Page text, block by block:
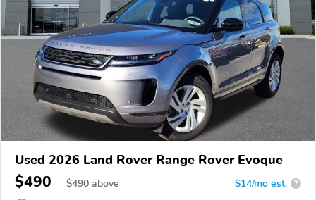
Used 2026 Land Rover Range Rover Evoque
$490 $490 above $14/mo est. ?